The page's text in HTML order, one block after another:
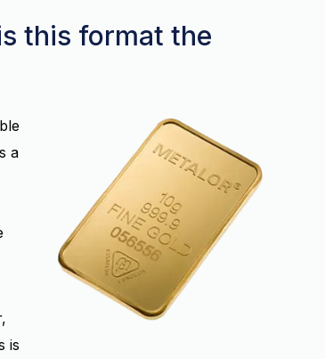
this format the
a
is